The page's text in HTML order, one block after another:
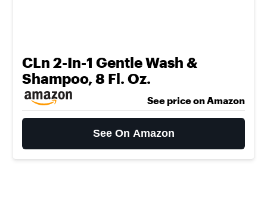
CLn 2-In-1 Gentle Wash &
Shampoo, 8 Fl. Oz.
See price on Amazon
See On Amazon